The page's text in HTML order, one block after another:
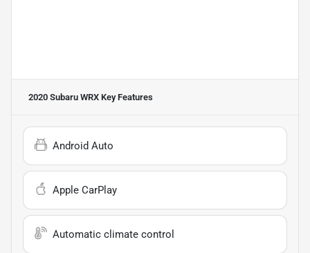
2020 Subaru WRX Key Features
Android Auto
Apple CarPlay
Automatic climate control